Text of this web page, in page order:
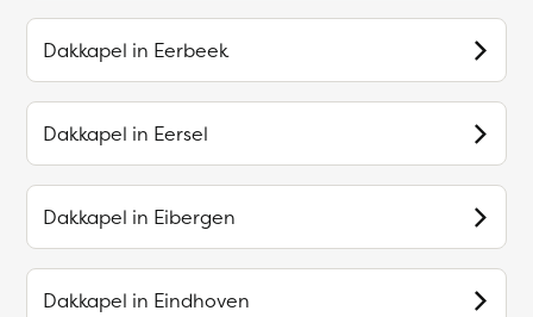
Dakkapel in Eerbeek
Dakkapel in Eersel
Dakkapel in Eibergen
Dakkapel in Eindhoven